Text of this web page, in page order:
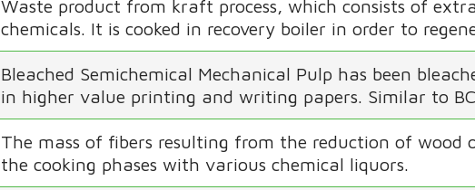
Waste product from kraft process, which consists of
chemicals. It is cooked in recovery boiler in order to
Bleached Semichemical Mechanical Pulp has been
in higher value printing and writing papers. Similar to
The mass of fibers resulting from the reduction of
the cooking phases with various chemical liquors.